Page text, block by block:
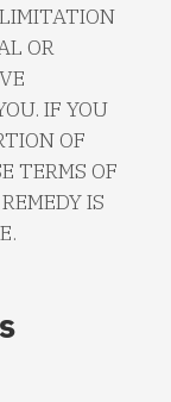
OR
IF YOU
OF
TERMS OF
IS